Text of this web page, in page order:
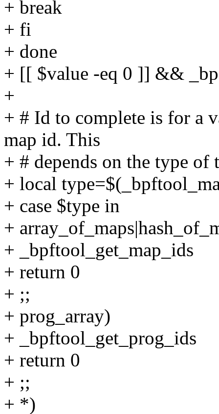
+ break
+ fi
+ done
+ [[ $value -eq 0 ]] &&
+
+ # Id to complete is for a
map id. This
+ # depends on the type of
+ local
+ case $type in
+
+ _bpftool_get_map_ids
+ return 0
+ ;;
+ prog_array)
+ _bpftool_get_prog_ids
+ return 0
+ ;;
+ *)